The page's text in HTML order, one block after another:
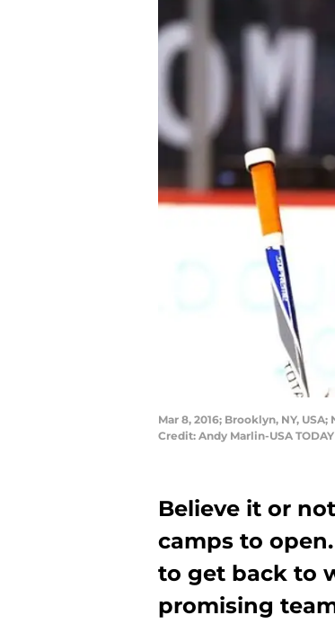
Mar 8, 2016; Brooklyn, NY,
Credit: Andy Marlin-USA
Believe it or
camps to
to get back to
promising